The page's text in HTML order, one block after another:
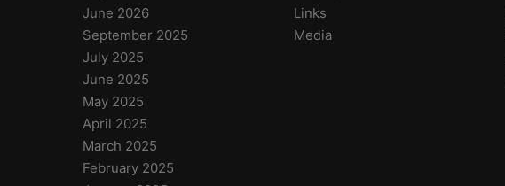
June 2026
September 2025
July 2025
June 2025
May 2025
April 2025
March 2025
February 2025
Links
Media